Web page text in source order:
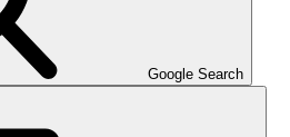
Google Search